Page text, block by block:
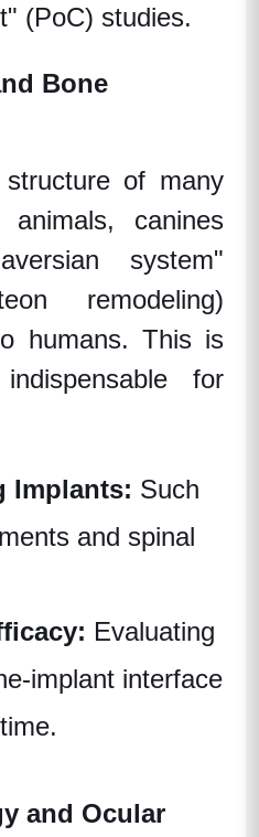
(PoC) studies.
Bone
of many
animals, canines
system"
remodeling)
humans. This is
for
Implants: Such
and spinal
Evaluating
implant interface
and Ocular